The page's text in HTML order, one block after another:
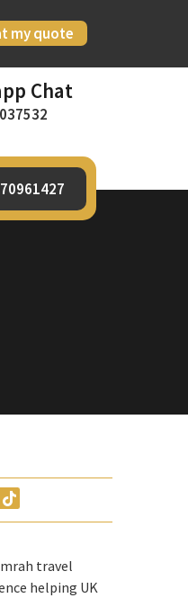
my quote
Chat
travel
helping UK